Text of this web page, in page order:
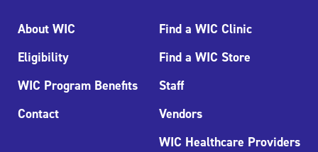
About WIC
Eligibility
WIC Program Benefits
Contact
Find a WIC Clinic
Find a WIC Store
Staff
Vendors
WIC Healthcare Providers